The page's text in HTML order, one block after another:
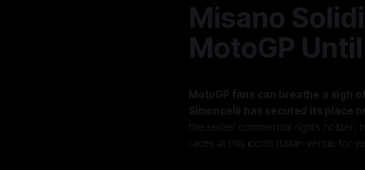
Misano
MotoGP
MotoGP fans can breathe a sigh
Simoncelli has secured its place
the series' commercial rights holder,
races at this iconic Italian venue for